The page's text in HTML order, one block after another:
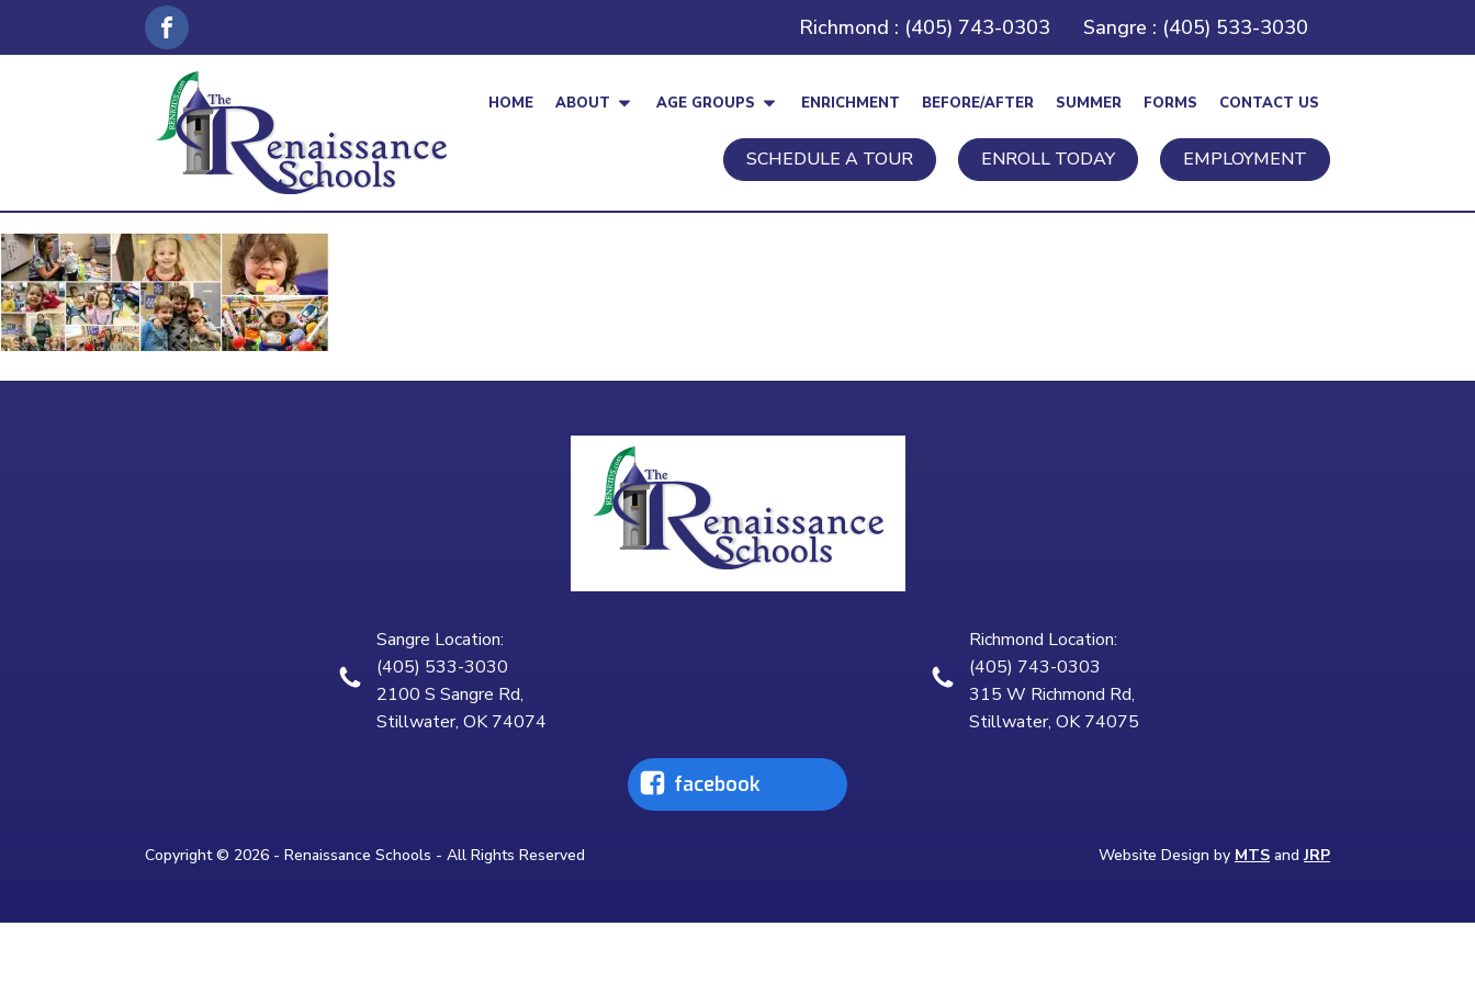
Richmond : (405) 743-0303 Sangre : (405) 533-3030
HOME ABOUT AGE GROUPS ENRICHMENT BEFORE/AFTER SUMMER FORMS CONTACT US
SCHEDULE A TOUR ENROLL TODAY EMPLOYMENT
Sangre Location:
(405) 533-3030
2100 S Sangre Rd,
Stillwater, OK 74074
Richmond Location:
(405) 743-0303
315 W Richmond Rd,
Stillwater, OK 74075
facebook
Copyright © 2026 - Renaissance Schools - All Rights Reserved Website Design by MTS andJRP